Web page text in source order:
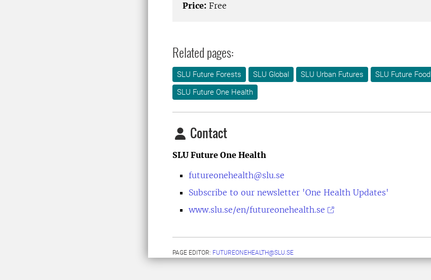
Price: Free
Related pages:
SLU Future Forests SLU Global SLU Urban Futures
SLU Future Food
SLU Future One Health
Contact
SLU Future One Health
futureonehealth@slu.se
Subscribe to our newsletter 'One Health Updates'
www.slu.se/en/futureonehealth.se
PAGE EDITOR: FUTUREONEHEALTH@SLU.SE